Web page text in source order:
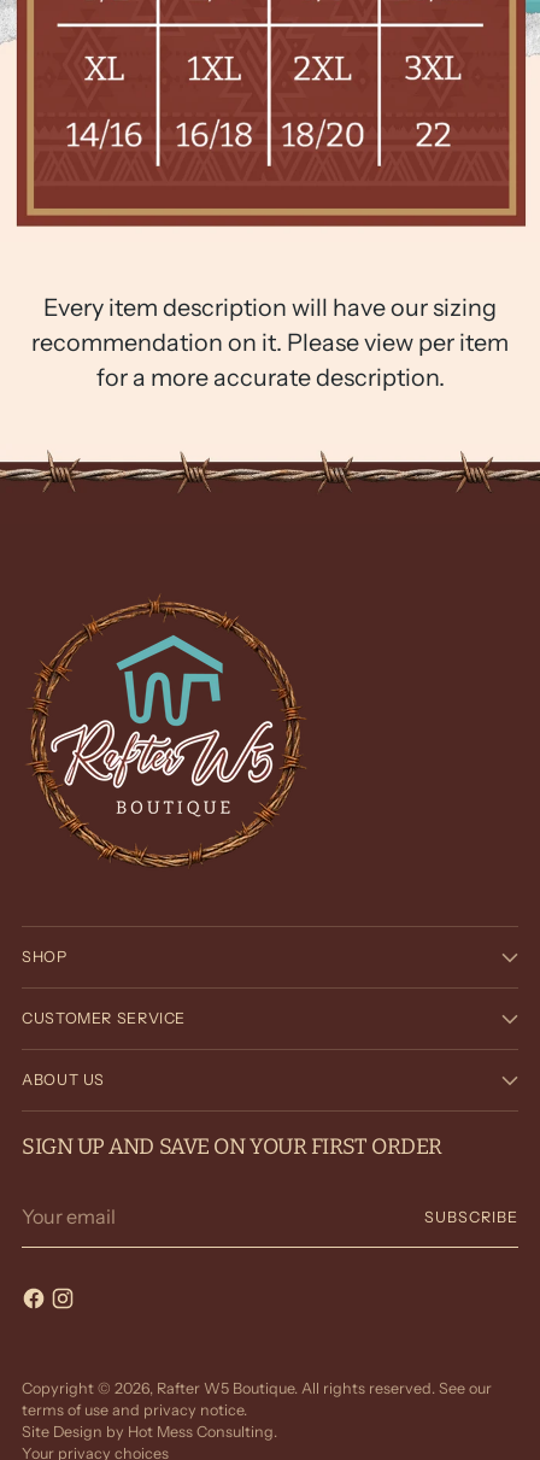
Every item description will have our sizing
recommendation on it. Please view per item
for a more accurate description.
SHOP
CUSTOMER SERVICE
ABOUT US
SIGN UP AND SAVE ON YOUR FIRST ORDER
email
SUBSCRIBE
Copyright © 2026, Rafter W5 Boutique. All rights reserved. See our
terms of use and privacy notice.
Site Design by Hot Mess Consulting.
Your privacy choices